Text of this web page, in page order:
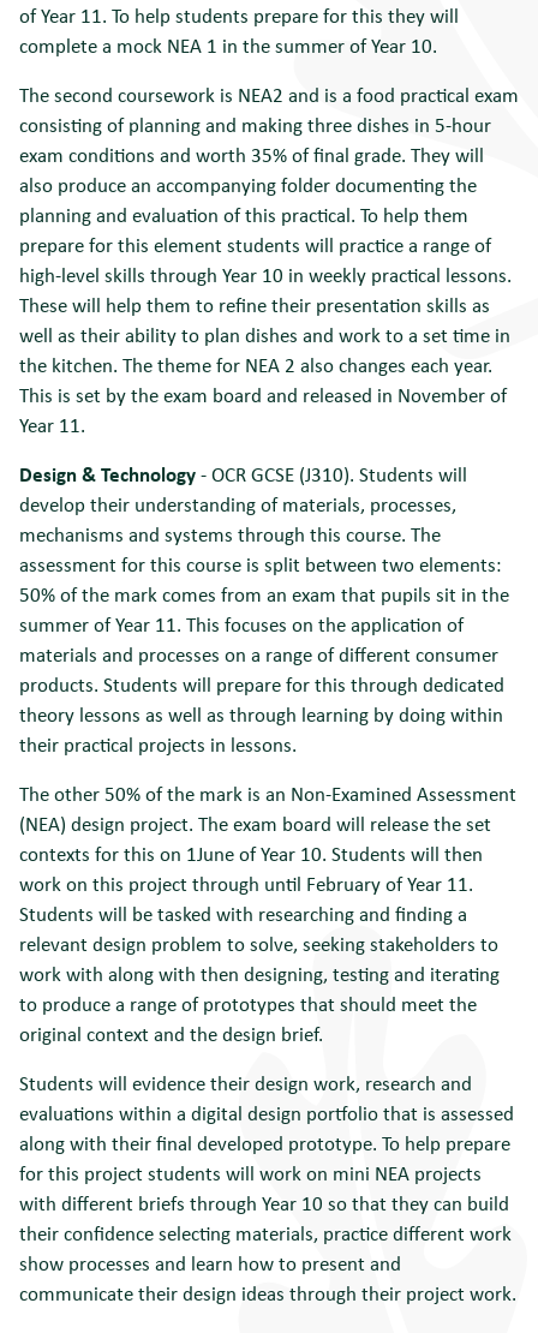
of Year 11. To help students prepare for this they will
complete a mock NEA 1 in the summer of Year 10.
The second coursework is NEA2 and is a food practical exam
consisting of planning and making three dishes in 5-hour
exam conditions and worth 35% of final grade. They will
also produce an accompanying folder documenting the
planning and evaluation of this practical. To help them
prepare for this element students will practice a range of
high-level skills through Year 10 in weekly practical lessons.
These will help them to refine their presentation skills as
well as their ability to plan dishes and work to a set time in
the kitchen. The theme for NEA 2 also changes each year.
This is set by the exam board and released in November of
Year 11.
Design & Technology- OCR GCSE (J310). Students will
develop their understanding of materials, processes,
mechanisms and systems through this course. The
assessment for this course is split between two elements:
50% of the mark comes from an exam that pupils sit in the
summer of Year 11. This focuses on the application of
materials and processes on a range of different consumer
products. Students will prepare for this through dedicated
theory lessons as well as through learning by doing within
their practical projects in lessons.
The other 50% of the mark is an Non-Examined Assessment
(NEA) design project. The exam board will release the set
contexts for this on 1June of Year 10. Students will then
work on this project through until February of Year 11.
Students will be tasked with researching and finding a
relevant design problem to solve, seeking stakeholders to
work with along with then designing, testing and iterating
to produce a range of prototypes that should meet the
original context and the design brief.
Students will evidence their design work, research and
evaluations within a digital design portfolio that is assessed
along with their final developed prototype. To help prepare
for this project students will work on mini NEA projects
with different briefs through Year 10 so that they can build
their confidence selecting materials, practice different work
show processes and learn how to present and
communicate their design ideas through their project work.